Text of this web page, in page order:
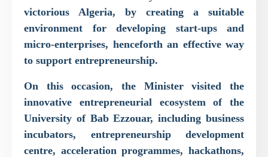
victorious Algeria, by creating a suitable
environment for developing start-ups and
micro-enterprises, henceforth an effective way
to support entrepreneurship.
On this occasion, the Minister visited the
innovative entrepreneurial ecosystem of the
University of Bab Ezzouar, including business
incubators, entrepreneurship development
centre, acceleration programmes, hackathons,